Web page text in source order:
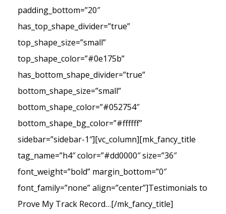
padding_bottom=”20″
has_top_shape_divider=”true”
top_shape_size=”small”
top_shape_color=”#0e175b”
has_bottom_shape_divider=”true”
bottom_shape_size=”small”
bottom_shape_color=”#052754″
bottom_shape_bg_color=”#ffffff”
sidebar=”sidebar-1″][vc_column][mk_fancy_title
tag_name=”h4″ color=”#dd0000″ size=”36″
font_weight=”bold” margin_bottom=”0″
font_family=”none” align=”center”]Testimonials to
Prove My Track Record…[/mk_fancy_title]